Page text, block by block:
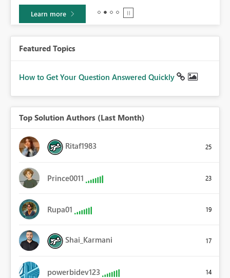
Learn more
Featured Topics
How to Get Your Question Answered Quickly
Top Solution Authors (Last Month)
Ritaf1983 25
Prince0011 23
Rupa01 19
Shai_Karmani 17
powerbidev123 14